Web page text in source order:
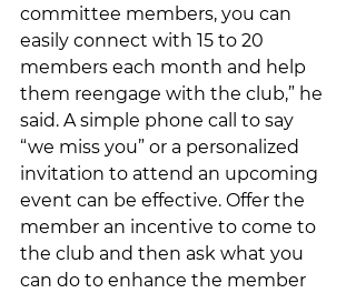
committee members, you can
easily connect with 15 to 20
members each month and help
them reengage with the club,” he
said. A simple phone call to say
“we miss you” or a personalized
invitation to attend an upcoming
event can be effective. Offer the
member an incentive to come to
the club and then ask what you
can do to enhance the member